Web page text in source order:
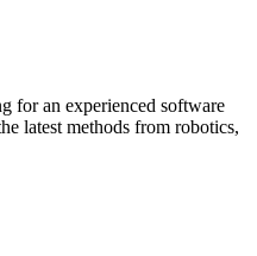
for an experienced software
latest methods from robotics,